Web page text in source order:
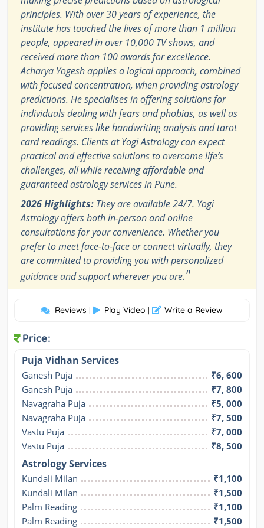
principles. With over 30 years of experience, the
institute has touched the lives of more than 1 million
people, appeared in over 10,000 TV shows, and
received more than 100 awards for excellence.
Acharya Yogesh applies a logical approach, combined
with focused concentration, when providing astrology
predictions. He specialises in offering solutions for
individuals dealing with fears and phobias, as well as
providing services like handwriting analysis and tarot
card readings. Clients at Yogi Astrology can expect
practical and effective solutions to overcome life’s
challenges, all while receiving affordable and
guaranteed astrology services in Pune.
2026 Highlights: They are available 24/7. Yogi
Astrology offers both in-person and online
consultations for your convenience. Whether you
prefer to meet face-to-face or connect virtually, they
are committed to providing you with personalized
guidance and support wherever you are."
Reviews | Play Video | Write a Review
Price:
Puja Vidhan Services
Ganesh Puja
₹6, 600
Ganesh Puja
₹7, 800
Navagraha Puja
₹5, 000
Navagraha Puja
₹7, 500
Vastu Puja
₹7, 000
Vastu Puja
₹8, 500
Astrology Services
Kundali Milan
₹1,100
Kundali Milan
₹1,500
Palm Reading
₹1,100
Palm Reading
₹1,500